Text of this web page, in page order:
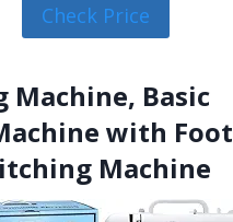
Check Price
Machine, Basic
with Foot
Machine